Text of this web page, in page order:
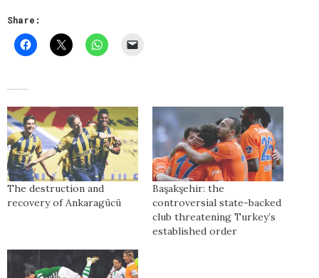
Share:
The destruction and
recovery of Ankaragücü
Başakşehir: the
controversial state-backed
club threatening Turkey’s
established order